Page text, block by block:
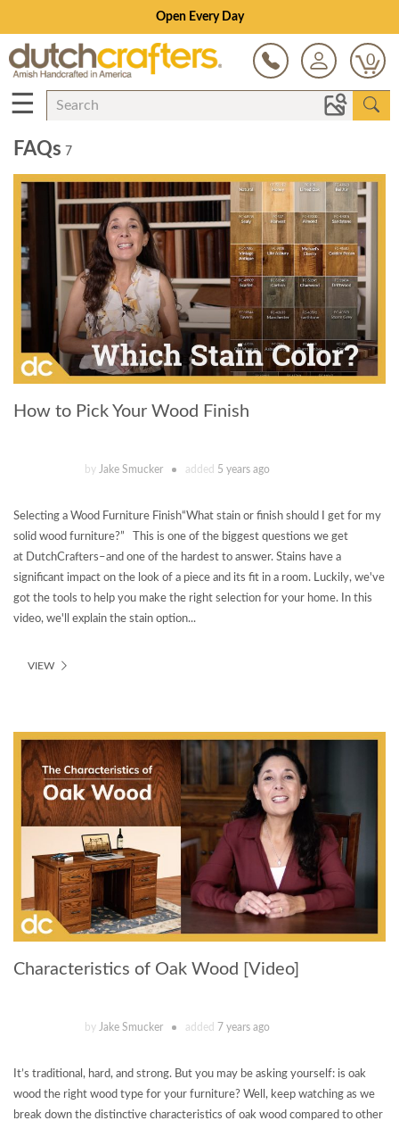
Open Every Day
0
☰
FAQs 7
How to Pick Your Wood Finish
by Jake Smucker added 5 years ago
Selecting a Wood Furniture Finish“What stain or finish should I get for my
solid wood furniture?” This is one of the biggest questions we get
at DutchCrafters–and one of the hardest to answer. Stains have a
significant impact on the look of a piece and its fit in a room. Luckily, we've
got the tools to help you make the right selection for your home. In this
video, we'll explain the stain option...
VIEW
Characteristics of Oak Wood [Video]
by Jake Smucker added 7 years ago
It’s traditional, hard, and strong. But you may be asking yourself: is oak
wood the right wood type for your furniture? Well, keep watching as we
break down the distinctive characteristics of oak wood compared to other